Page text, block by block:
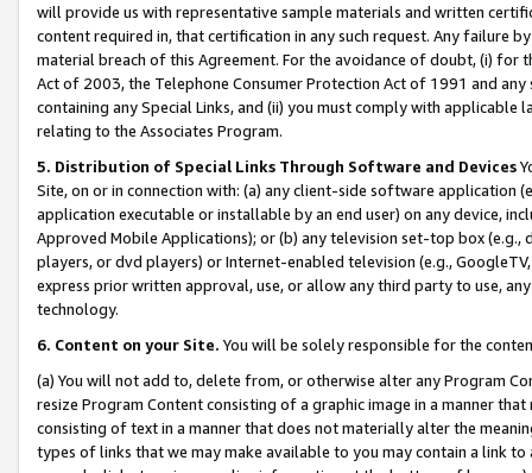
will provide us with representative sample materials and written
content required in, that certification in any such request. Any failure
material breach of this Agreement. For the avoidance of doubt, (i) for
Act of 2003, the Telephone Consumer Protection Act of 1991 and
containing any Special Links, and (ii) you must comply with
relating to the Associates Program.
5. Distribution of Special Links Through Software and Devices
Site, on or in connection with: (a) any client-side software application
application executable or installable by an end user) on any device,
Approved Mobile Applications); or (b) any television set-top box
players, or dvd players) or Internet-enabled television (e.g.,
express prior written approval, use, or allow any third party to use,
technology.
6. Content on your Site. You will be solely responsible for the
(a) You will not add to, delete from, or otherwise alter any Program
resize Program Content consisting of a graphic image in a manner
consisting of text in a manner that does not materially alter the
types of links that we may make available to you may contain a link